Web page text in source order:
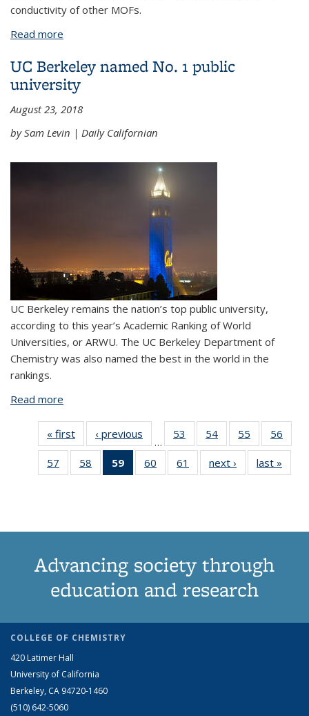
conductivity of other MOFs.
Read more
UC Berkeley named No. 1 public
university
August 23, 2018
by Sam Levin | Daily Californian
UC Berkeley remains the nation’s top public university,
according to this year’s Academic Ranking of World
Universities, or ARWU. The UC Berkeley Department of
Chemistry was also named the best in the world in the
rankings.
Read more
« first
View:
Taxonomy
term
‹ previous
View:
Taxonomy
term
…
53
of 61
View:
Taxonomy
term
54
of 61
View:
Taxonomy
term
55
of 61
View:
Taxonomy
term
56
57
of 61
View:
58
of 61
View:
59
of 61
View:
60
of 61
View:
61
of 61
View:
next ›
View:
Taxonomy
last »
Advancing society through
education and research
COLLEGE OF CHEMISTRY
420 Latimer Hall
University of California
Berkeley, CA 94720-1460
(510) 642-5060